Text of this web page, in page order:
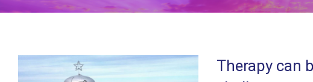
Deanna Booth, LCPC
Therapy can